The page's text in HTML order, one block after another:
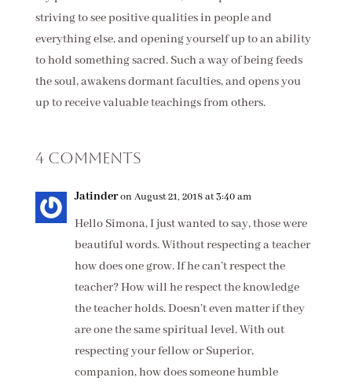
striving to see positive qualities in people and
everything else, and opening yourself up to an ability
to hold something sacred. Such a way of being feeds
the soul, awakens dormant faculties, and opens you
up to receive valuable teachings from others.
4 Comments
Jatinderon August 21, 2018 at 3:40 am
Hello Simona, I just wanted to say, those were
beautiful words. Without respecting a teacher
how does one grow. If he can’t respect the
teacher? How will he respect the knowledge
the teacher holds. Doesn’t even matter if they
are one the same spiritual level. With out
respecting your fellow or Superior,
companion, how does someone humble